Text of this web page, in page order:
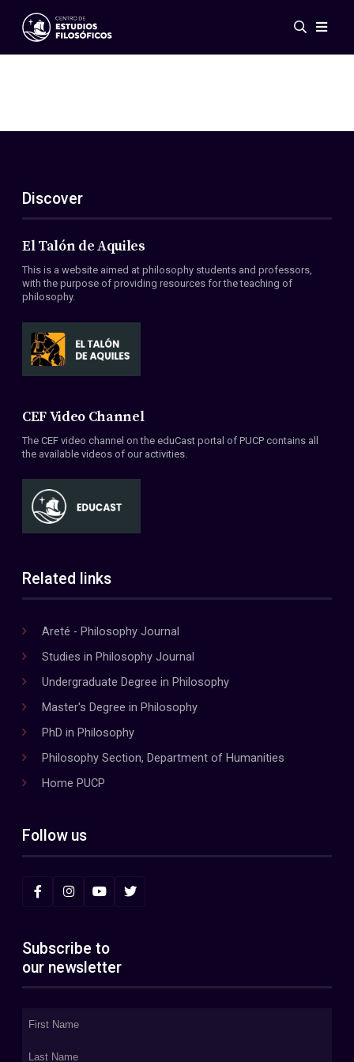
Events
ES
EN
About Us
Members
Conventions
Discover
El Talón de Aquiles
This is a website aimed at philosophy students and professors,
with the purpose of providing resources for the teaching of
philosophy.
CEF Video Channel
The CEF video channel on the eduCast portal of PUCP contains all
the available videos of our activities.
Related links
Areté - Philosophy Journal
Studies in Philosophy Journal
Undergraduate Degree in Philosophy
Master's Degree in Philosophy
PhD in Philosophy
Philosophy Section, Department of Humanities
Home PUCP
Follow us
Subscribe to
our newsletter